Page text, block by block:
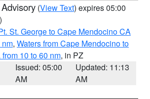
(View Text) expires 05:00
St. George to Cape Mendocino CA
nm, Waters from Cape Mendocino to
10 to 60 nm, in PZ
Issued: 05:00
AM
Updated: 11:13
AM